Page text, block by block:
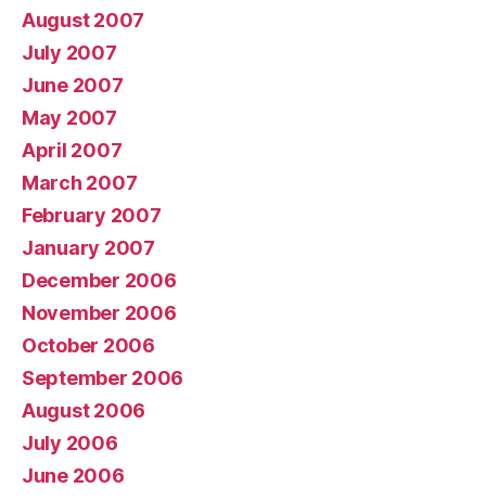
August 2007
July 2007
June 2007
May 2007
April 2007
March 2007
February 2007
January 2007
December 2006
November 2006
October 2006
September 2006
August 2006
July 2006
June 2006